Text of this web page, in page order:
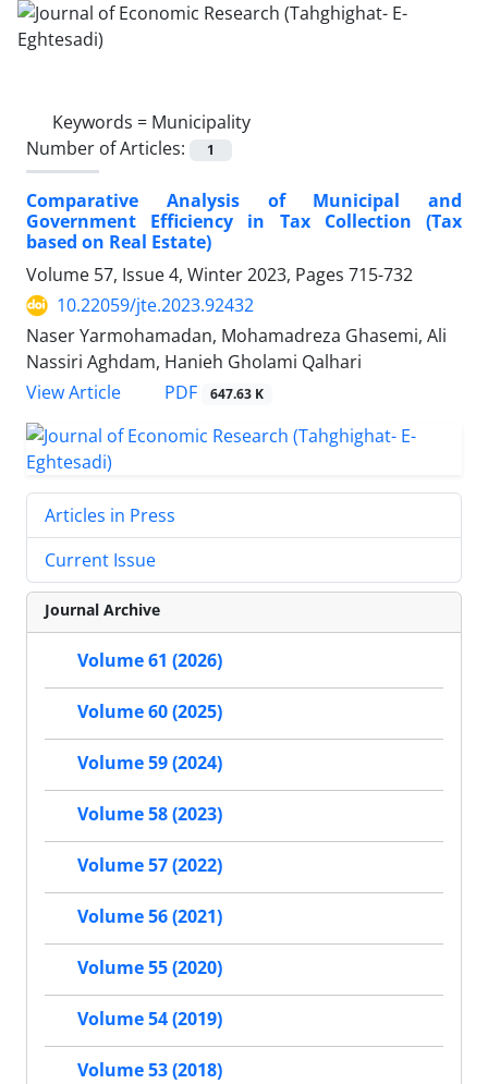
Keywords = Municipality
Number of Articles:
1
Comparative Analysis of Municipal and
Government Efficiency in Tax Collection (Tax
based on Real Estate)
Volume 57, Issue 4, Winter 2023, Pages 715-732
10.22059/jte.2023.92432
Naser Yarmohamadan, Mohamadreza Ghasemi, Ali
Nassiri Aghdam, Hanieh Gholami Qalhari
View Article
PDF 647.63 K
Articles in Press
Current Issue
Journal Archive
Volume 61 (2026)
Volume 60 (2025)
Volume 59 (2024)
Volume 58 (2023)
Volume 57 (2022)
Volume 56 (2021)
Volume 55 (2020)
Volume 54 (2019)
Volume 53 (2018)